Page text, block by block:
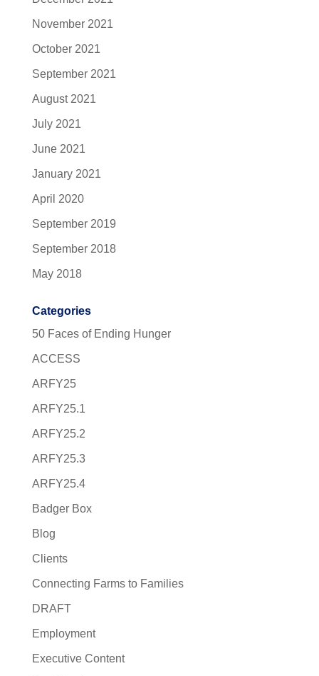
November 2021
October 2021
September 2021
August 2021
July 2021
June 2021
January 2021
April 2020
September 2019
September 2018
May 2018
Categories
50 Faces of Ending Hunger
ACCESS
ARFY25
ARFY25.1
ARFY25.2
ARFY25.3
ARFY25.4
Badger Box
Blog
Clients
Connecting Farms to Families
DRAFT
Employment
Executive Content